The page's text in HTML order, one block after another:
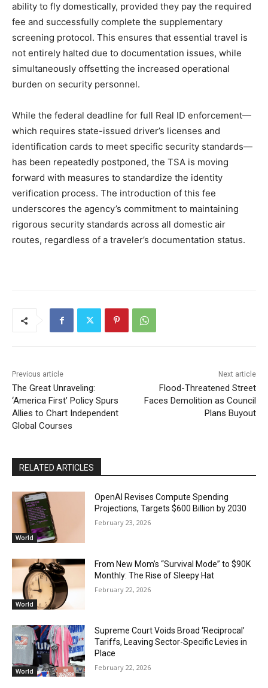
ability to fly domestically, provided they pay the required
fee and successfully complete the supplementary
screening protocol. This ensures that essential travel is
not entirely halted due to documentation issues, while
simultaneously offsetting the increased operational
burden on security personnel.
While the federal deadline for full Real ID enforcement—
which requires state-issued driver’s licenses and
identification cards to meet specific security standards—
has been repeatedly postponed, the TSA is moving
forward with measures to standardize the identity
verification process. The introduction of this fee
underscores the agency’s commitment to maintaining
rigorous security standards across all domestic air
routes, regardless of a traveler’s documentation status.
Previous article
The Great Unraveling:
‘America First’ Policy Spurs
Allies to Chart Independent
Global Courses
Next article
Flood-Threatened Street
Faces Demolition as Council
Plans Buyout
RELATED ARTICLES
World
OpenAI Revises Compute Spending
Projections, Targets $600 Billion by 2030
February 23, 2026
World
From New Mom’s “Survival Mode” to $90K
Monthly: The Rise of Sleepy Hat
February 22, 2026
World
Supreme Court Voids Broad ‘Reciprocal’
Tariffs, Leaving Sector-Specific Levies in
Place
February 22, 2026